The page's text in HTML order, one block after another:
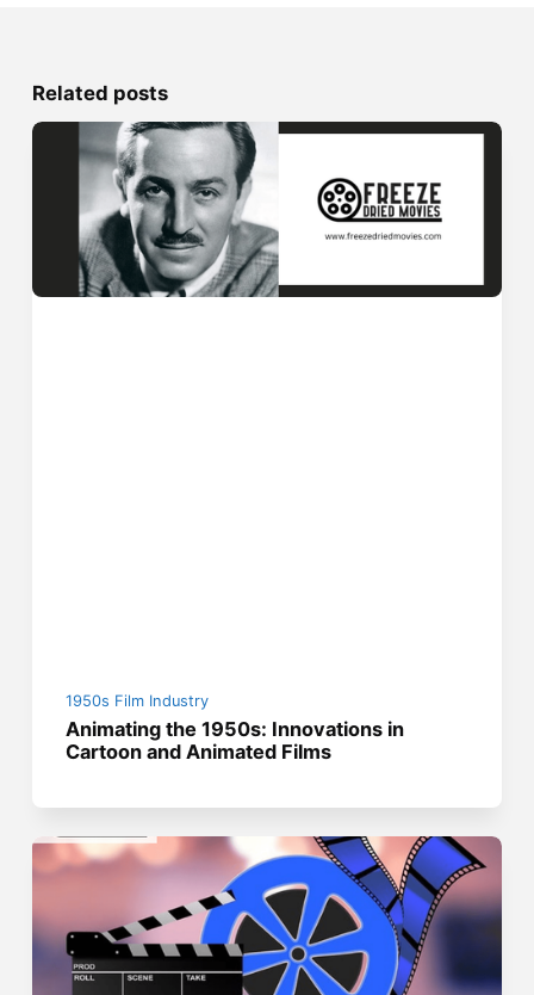
Related posts
1950s Film Industry
Animating the 1950s: Innovations in
Cartoon and Animated Films